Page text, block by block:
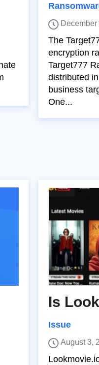
December
The
encryption
Target777
distributed
business
One...
Is
Issue
August 3,